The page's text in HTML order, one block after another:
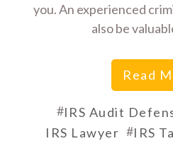
you. An experienced
also be
Read
#IRS Audit
IRS Lawyer #IRS